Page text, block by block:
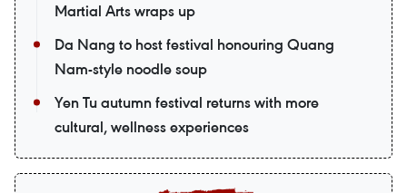
Martial Arts wraps up
Da Nang to host festival honouring Quang
Nam-style noodle soup
Yen Tu autumn festival returns with more
cultural, wellness experiences